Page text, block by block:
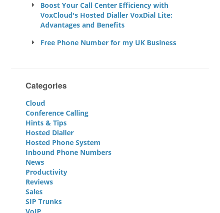
Boost Your Call Center Efficiency with
VoxCloud's Hosted Dialler VoxDial Lite:
Advantages and Benefits
Free Phone Number for my UK Business
Categories
Cloud
Conference Calling
Hints & Tips
Hosted Dialler
Hosted Phone System
Inbound Phone Numbers
News
Productivity
Reviews
Sales
SIP Trunks
VoIP